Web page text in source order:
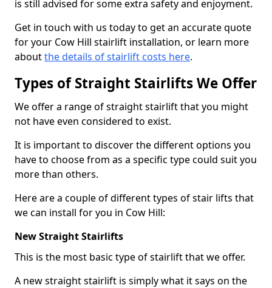
is still advised for some extra safety and enjoyment.
Get in touch with us today to get an accurate quote
for your Cow Hill stairlift installation, or learn more
aboutthe details of stairlift costs here.
Types of Straight Stairlifts We Offer
We offer a range of straight stairlift that you might
not have even considered to exist.
It is important to discover the different options you
have to choose from as a specific type could suit you
more than others.
Here are a couple of different types of stair lifts that
we can install for you in Cow Hill:
New Straight Stairlifts
This is the most basic type of stairlift that we offer.
A new straight stairlift is simply what it says on the